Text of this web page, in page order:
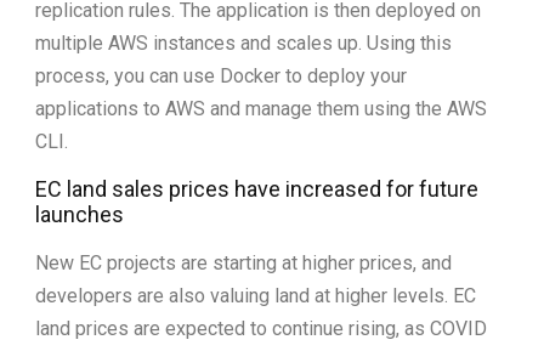
replication rules. The application is then deployed on
multiple AWS instances and scales up. Using this
process, you can use Docker to deploy your
applications to AWS and manage them using the AWS
CLI.
EC land sales prices have increased for future
launches
New EC projects are starting at higher prices, and
developers are also valuing land at higher levels. EC
land prices are expected to continue rising, as COVID